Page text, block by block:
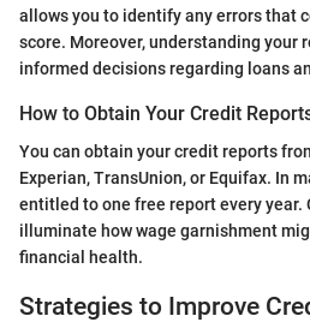
allows you to identify any errors that
score. Moreover, understanding your
informed decisions regarding loans
How to Obtain Your Credit
You can obtain your credit reports
Experian, TransUnion, or Equifax. In
entitled to one free report every year.
illuminate how wage garnishment
financial health.
Strategies to Improve